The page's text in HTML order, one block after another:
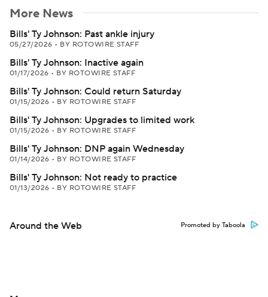
More News
Bills' Ty Johnson: Past ankle injury
05/27/2026 • BY ROTOWIRE STAFF
Bills' Ty Johnson: Inactive again
01/17/2026 • BY ROTOWIRE STAFF
Bills' Ty Johnson: Could return Saturday
01/15/2026 • BY ROTOWIRE STAFF
Bills' Ty Johnson: Upgrades to limited work
01/15/2026 • BY ROTOWIRE STAFF
Bills' Ty Johnson: DNP again Wednesday
01/14/2026 • BY ROTOWIRE STAFF
Bills' Ty Johnson: Not ready to practice
01/13/2026 • BY ROTOWIRE STAFF
Around the Web Promoted by Taboola